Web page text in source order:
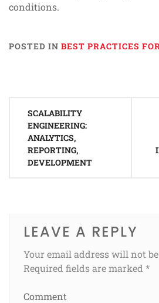
conditions.
POSTED IN BEST PRACTICES
navigation
SCALABILITY
ENGINEERING:
ANALYTICS,
REPORTING,
DEVELOPMENT
LEAVE A REPLY
Your email address will not
Required fields are marked *
Comment